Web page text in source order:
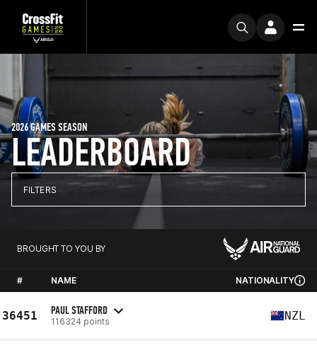
LEADERBOARD
2026 GAMES SEASON
FILTERS
BROUGHT TO YOU BY
# NAME NATIONALITY
36451 PAUL STAFFORD
116324 points NZL